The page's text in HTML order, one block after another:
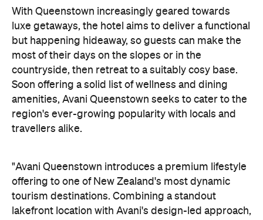
region's ever-growing popularity with locals and
travellers alike.
"Avani Queenstown introduces a premium lifestyle
offering to one of New Zealand's most dynamic
tourism destinations. Combining a standout
lakefront location with Avani's design-led approach,
the hotel delivers a contemporary guest
experience that reflects how travellers increasingly
destination," says Craig Hooley, Chief Operating
Officer of Minor Hotels Australasia.